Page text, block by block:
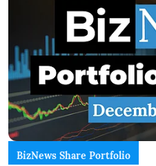
BizNews Share Portfolio